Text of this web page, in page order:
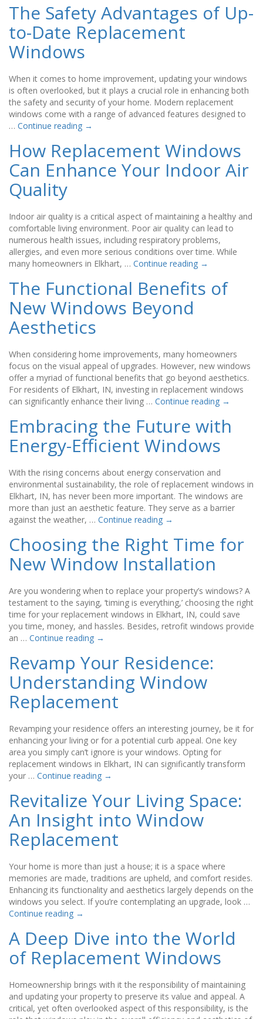
The Safety Advantages of Up-
to-Date Replacement
Windows
When it comes to home improvement, updating your windows
is often overlooked, but it plays a crucial role in enhancing both
the safety and security of your home. Modern replacement
windows come with a range of advanced features designed to
… Continue reading →
How Replacement Windows
Can Enhance Your Indoor Air
Quality
Indoor air quality is a critical aspect of maintaining a healthy and
comfortable living environment. Poor air quality can lead to
numerous health issues, including respiratory problems,
allergies, and even more serious conditions over time. While
many homeowners in Elkhart, … Continue reading →
The Functional Benefits of
New Windows Beyond
Aesthetics
When considering home improvements, many homeowners
focus on the visual appeal of upgrades. However, new windows
offer a myriad of functional benefits that go beyond aesthetics.
For residents of Elkhart, IN, investing in replacement windows
can significantly enhance their living … Continue reading →
Embracing the Future with
Energy-Efficient Windows
With the rising concerns about energy conservation and
environmental sustainability, the role of replacement windows in
Elkhart, IN, has never been more important. The windows are
more than just an aesthetic feature. They serve as a barrier
against the weather, … Continue reading →
Choosing the Right Time for
New Window Installation
Are you wondering when to replace your property’s windows? A
testament to the saying, ‘timing is everything,’ choosing the right
time for your replacement windows in Elkhart, IN, could save
you time, money, and hassles. Besides, retrofit windows provide
an … Continue reading →
Revamp Your Residence:
Understanding Window
Replacement
Revamping your residence offers an interesting journey, be it for
enhancing your living or for a potential curb appeal. One key
area you simply can’t ignore is your windows. Opting for
replacement windows in Elkhart, IN can significantly transform
your … Continue reading →
Revitalize Your Living Space:
An Insight into Window
Replacement
Your home is more than just a house; it is a space where
memories are made, traditions are upheld, and comfort resides.
Enhancing its functionality and aesthetics largely depends on the
windows you select. If you’re contemplating an upgrade, look …
Continue reading →
A Deep Dive into the World
of Replacement Windows
Homeownership brings with it the responsibility of maintaining
and updating your property to preserve its value and appeal. A
critical, yet often overlooked aspect of this responsibility, is the